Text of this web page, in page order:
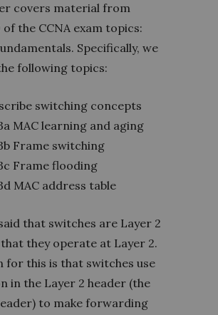
covers material from
of the CCNA exam topics:
Specifically, we
following topics:
switching concepts
MAC learning and aging
Frame switching
Frame flooding
MAC address table
that switches are Layer 2
they operate at Layer 2.
for this is that switches use
in the Layer 2 header (the
to make forwarding